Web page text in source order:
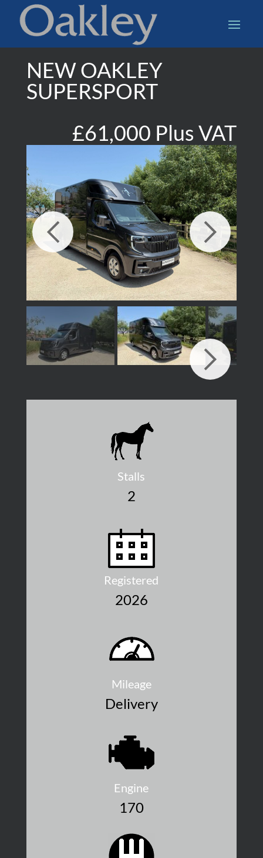
NEW OAKLEY
SUPERSPORT
£61,000 Plus VAT
Stalls
2
Registered
2026
Mileage
Delivery
Engine
170